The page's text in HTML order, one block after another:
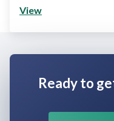
View
Ready to